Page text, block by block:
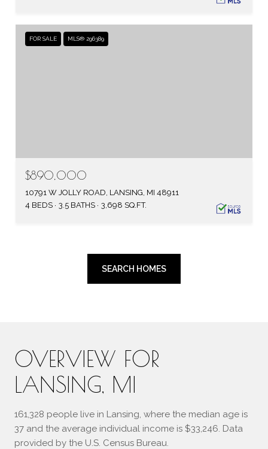
FOR SALE MLS® 296389
$890,000
10791 W JOLLY ROAD, LANSING, MI 48911
4 BEDS
3.5 BATHS 3,698 SQ.FT.
SEARCH HOMES
OVERVIEW FOR
LANSING, MI
161,328 people live in Lansing, where the median age is
37 and the average individual income is $33,246. Data
provided by the U.S. Census Bureau.